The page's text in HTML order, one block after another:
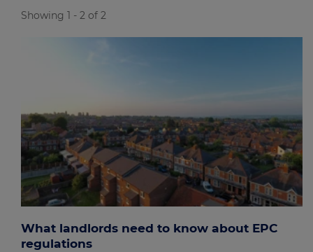
Showing 1 - 2 of 2
What landlords need to know about EPC
regulations